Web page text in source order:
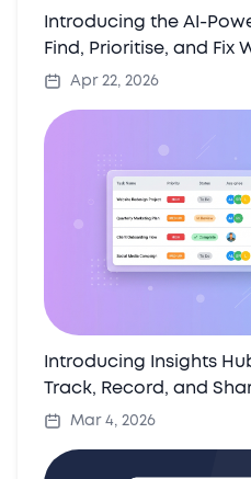
Introducing the AI-
Find, Prioritise, and Fix
Apr 22, 2026
Introducing Insights
Track, Record, and
Mar 4, 2026